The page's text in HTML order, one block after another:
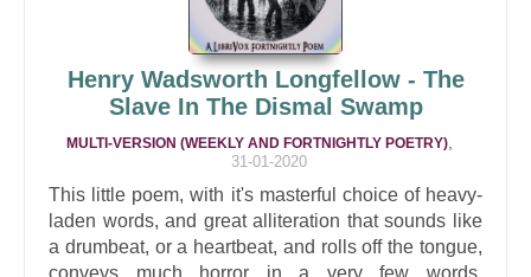
Henry Wadsworth Longfellow - The
Slave In The Dismal Swamp
MULTI-VERSION (WEEKLY AND FORTNIGHTLY POETRY)
31-01-2020
This little poem, with it's masterful choice of heavy-
laden words, and great alliteration that sounds like
a drumbeat, or a heartbeat, and rolls off the tongue,
conveys much horror in a very few words.